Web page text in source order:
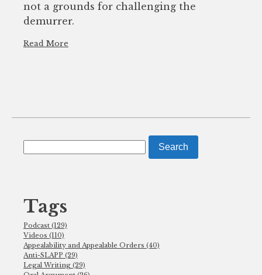
not a grounds for challenging the
demurrer.
Read More
for:
Tags
Podcast (129)
Videos (110)
Appealability and Appealable Orders (40)
Anti-SLAPP (29)
Legal Writing (29)